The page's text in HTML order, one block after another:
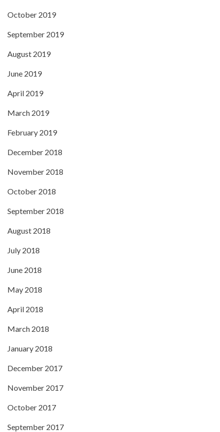
October 2019
September 2019
August 2019
June 2019
April 2019
March 2019
February 2019
December 2018
November 2018
October 2018
September 2018
August 2018
July 2018
June 2018
May 2018
April 2018
March 2018
January 2018
December 2017
November 2017
October 2017
September 2017